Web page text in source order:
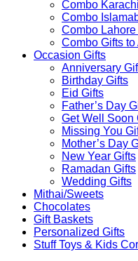
Combo
Combo
Combo
Combo Gifts
Occasion Gifts
Anniversary
Birthday Gifts
Eid Gifts
Father’s Day
Get Well Soon
Missing You
Mother’s Day
New Year Gifts
Ramadan Gifts
Wedding Gifts
Mithai/Sweets
Chocolates
Gift Baskets
Personalized Gifts
Stuff Toys & Kids